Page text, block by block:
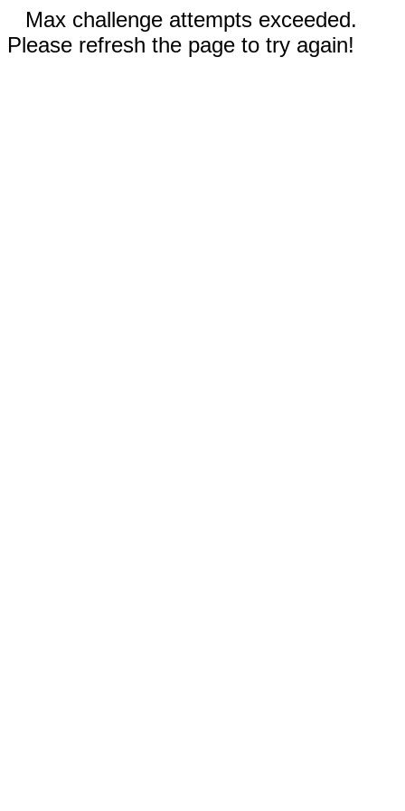
Max challenge attempts exceeded.
Please refresh the page to try again!